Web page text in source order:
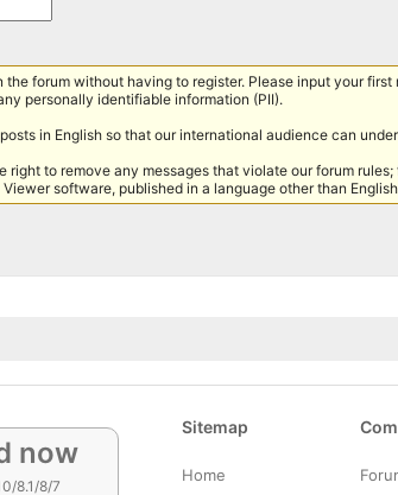
the forum without having to register. Please input your first
personally identifiable information (PII).
in English so that our international audience can
right to remove any messages that violate our forum
software, published in a language other than
now
8.1/8/7
Sitemap
Home